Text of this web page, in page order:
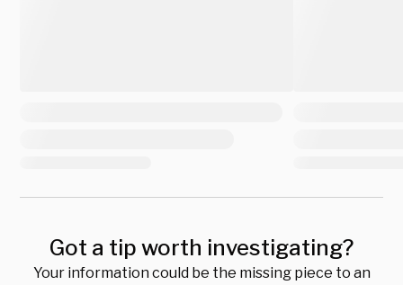
Got a tip worth investigating?
Your information could be the missing piece to an